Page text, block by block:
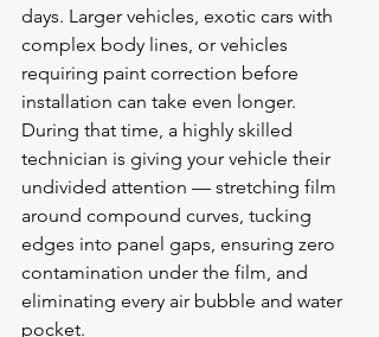
days. Larger vehicles, exotic cars with
complex body lines, or vehicles
requiring paint correction before
installation can take even longer.
During that time, a highly skilled
technician is giving your vehicle their
undivided attention — stretching film
around compound curves, tucking
edges into panel gaps, ensuring zero
contamination under the film, and
eliminating every air bubble and water
pocket.